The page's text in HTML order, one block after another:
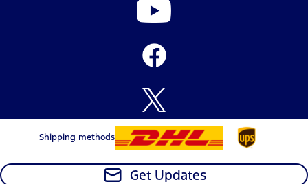
Shipping methods
Get Updates